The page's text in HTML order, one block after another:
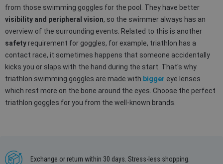
from those swimming goggles for the pool. They have better
visibility and peripheral vision, so the swimmer always has an
overview of the surrounding events. Related to this is another
safetyrequirement for goggles, for example, triathlon has a
contact race, it sometimes happens that someone accidentally
kicks you or slaps with the hand during the start. That's why
triathlon swimming goggles are made with bigger eye lenses
which rest more on the bone around the eyes. Choose the perfect
triathlon goggles for you from the well-known brands.
Exchange or return within 30 days. Stress-less shopping.